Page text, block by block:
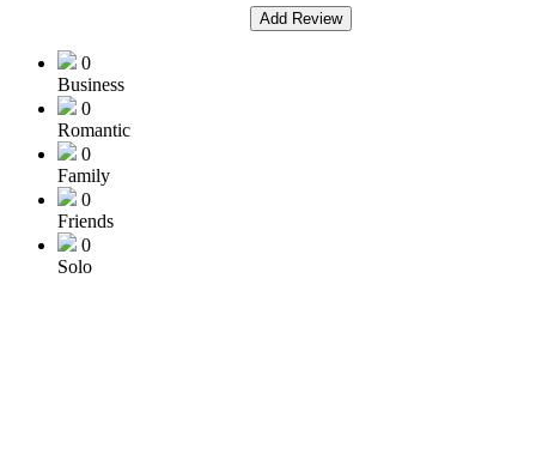
Add Review
0
Business
0
Romantic
0
Family
0
Friends
0
Solo